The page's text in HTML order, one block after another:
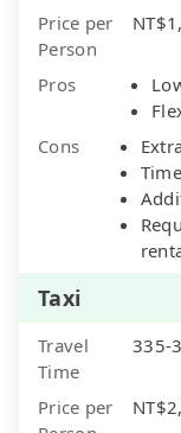
Price per
Person
Pros
Cons
Taxi
Travel
Time
335-
Price per